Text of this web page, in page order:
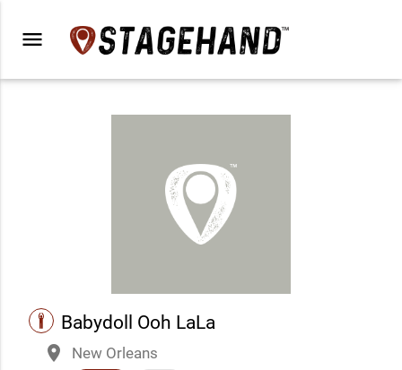
menu
performance
Babydoll Ooh LaLa
place
New Orleans